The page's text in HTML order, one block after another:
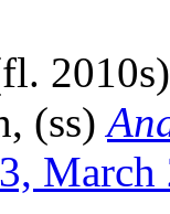
(ss)
March